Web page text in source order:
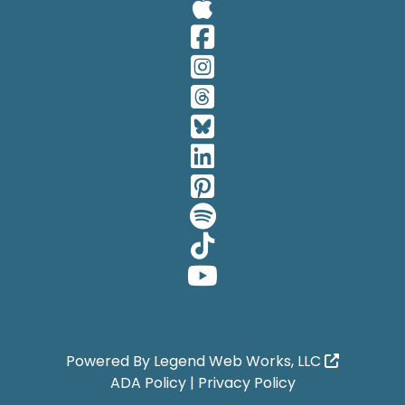
Visit Our
Visit Our
Visit Our
Visit Our
Visit Our
Visit Our
Visit Our
Visit Our
Powered By Legend Web Works, LLC
ADA Policy| Privacy Policy